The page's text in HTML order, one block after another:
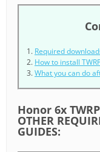
Required
How to install
What you can do
Honor 6x
OTHER
GUIDES: